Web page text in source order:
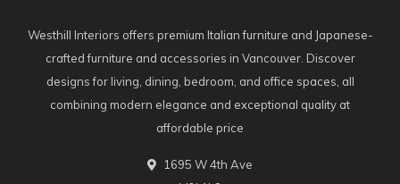
Westhill Interiors offers premium Italian furniture and Japanese-
crafted furniture and accessories in Vancouver. Discover
designs for living, dining, bedroom, and office spaces, all
combining modern elegance and exceptional quality at
affordable price
1695 W 4th Ave